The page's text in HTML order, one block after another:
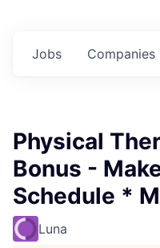
Jobs Companies
Physical
Bonus -
Schedule *
Luna